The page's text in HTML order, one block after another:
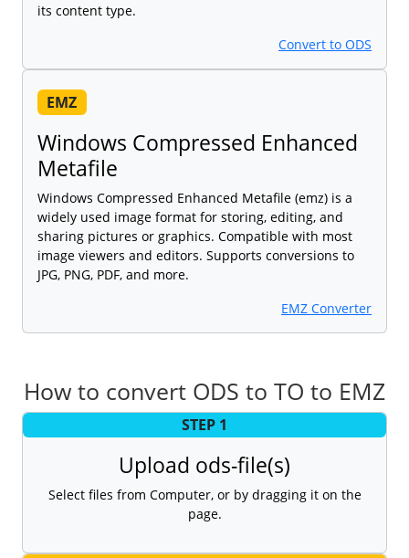
its content type.
Convert to ODS
EMZ
Windows Compressed Enhanced
Metafile
Windows Compressed Enhanced Metafile (emz) is a
widely used image format for storing, editing, and
sharing pictures or graphics. Compatible with most
image viewers and editors. Supports conversions to
JPG, PNG, PDF, and more.
EMZ Converter
How to convert ODS to TO to EMZ
STEP 1
Upload ods-file(s)
Select files from Computer, or by dragging it on the
page.